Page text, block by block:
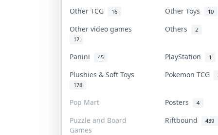
Other TCG 16 Other Toys 10
Other video games
12
Others 2
Panini 45 PlayStation 1
Plushies & Soft Toys
178
Pokemon TCG
Pop Mart Posters 4
Puzzle and Board
Games
Riftbound 439